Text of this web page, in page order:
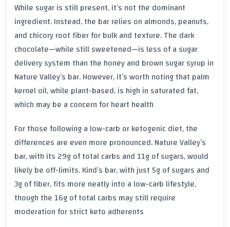
While sugar is still present, it’s not the dominant
ingredient. Instead, the bar relies on almonds, peanuts,
and chicory root fiber for bulk and texture. The dark
chocolate—while still sweetened—is less of a sugar
delivery system than the honey and brown sugar syrup in
Nature Valley’s bar. However, it’s worth noting that palm
kernel oil, while plant-based, is high in saturated fat,
which may be a concern for heart health
For those following a low-carb or ketogenic diet, the
differences are even more pronounced. Nature Valley’s
bar, with its 29g of total carbs and 11g of sugars, would
likely be off-limits. Kind’s bar, with just 5g of sugars and
3g of fiber, fits more neatly into a low-carb lifestyle,
though the 16g of total carbs may still require
moderation for strict keto adherents